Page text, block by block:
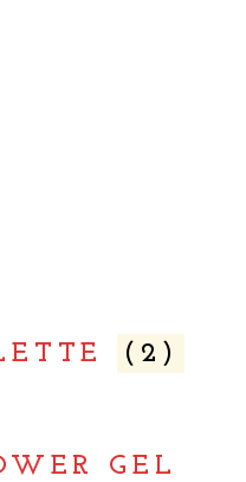
(2)
GEL